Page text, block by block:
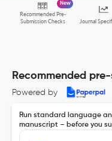
Recommended Pre-
Submission Checks
New
Journal
Recommended
Powered by
Run standard language
manuscript – before you